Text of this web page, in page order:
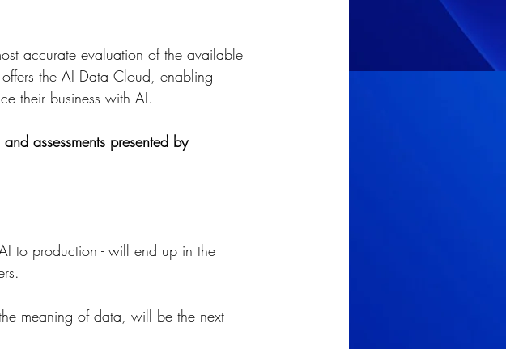
accurate evaluation of the available
the AI Data Cloud, enabling
their business with AI.
assessments presented by
to production - will end up in the
meaning of data, will be the next